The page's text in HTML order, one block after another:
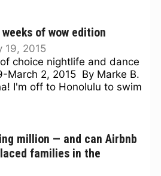
weeks of wow edition
19, 2015
choice nightlife and dance
March 2, 2015 By Marke B.
I'm off to Honolulu to swim
million — and can Airbnb
families in the